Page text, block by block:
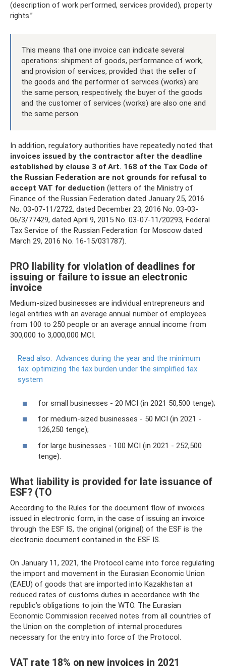
(description of work performed, services provided), property
rights.”
This means that one invoice can indicate several
operations: shipment of goods, performance of work,
and provision of services, provided that the seller of
the goods and the performer of services (works) are
the same person, respectively, the buyer of the goods
and the customer of services (works) are also one and
the same person.
In addition, regulatory authorities have repeatedly noted that
invoices issued by the contractor after the deadline
established by clause 3 of Art. 168 of the Tax Code of
the Russian Federation are not grounds for refusal to
accept VAT for deduction (letters of the Ministry of
Finance of the Russian Federation dated January 25, 2016
No. 03-07-11/2722, dated December 23, 2016 No. 03-03-
06/3/77429, dated April 9, 2015 No. 03-07-11/20293, Federal
Tax Service of the Russian Federation for Moscow dated
March 29, 2016 No. 16-15/031787).
PRO liability for violation of deadlines for
issuing or failure to issue an electronic
invoice
Medium-sized businesses are individual entrepreneurs and
legal entities with an average annual number of employees
from 100 to 250 people or an average annual income from
300,000 to 3,000,000 MCI.
Read also: Advances during the year and the minimum
tax: optimizing the tax burden under the simplified tax
system
for small businesses - 20 MCI (in 2021 50,500 tenge);
for medium-sized businesses - 50 MCI (in 2021 -
126,250 tenge);
for large businesses - 100 MCI (in 2021 - 252,500
tenge).
What liability is provided for late issuance of
ESF? (TO
According to the Rules for the document flow of invoices
issued in electronic form, in the case of issuing an invoice
through the ESF IS, the original (original) of the ESF is the
electronic document contained in the ESF IS.
On January 11, 2021, the Protocol came into force regulating
the import and movement in the Eurasian Economic Union
(EAEU) of goods that are imported into Kazakhstan at
reduced rates of customs duties in accordance with the
republic’s obligations to join the WTO. The Eurasian
Economic Commission received notes from all countries of
the Union on the completion of internal procedures
necessary for the entry into force of the Protocol.
VAT rate 18% on new invoices in 2021